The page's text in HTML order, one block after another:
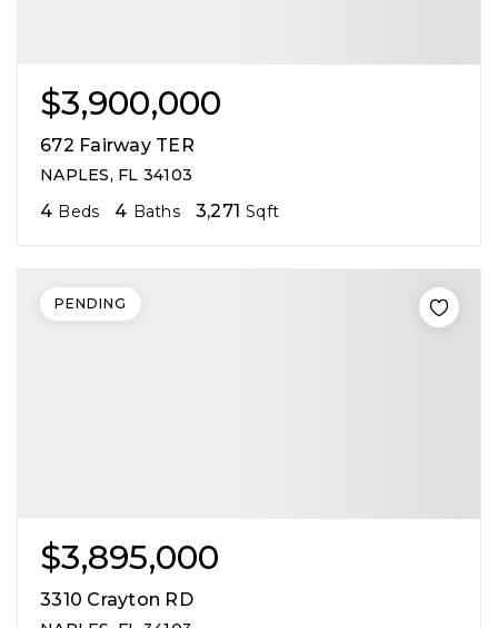
$3,900,000
672 Fairway TER
NAPLES, FL 34103
4 Beds 4 Baths 3,271 Sqft
$3,895,000
3310 Crayton RD
PENDING